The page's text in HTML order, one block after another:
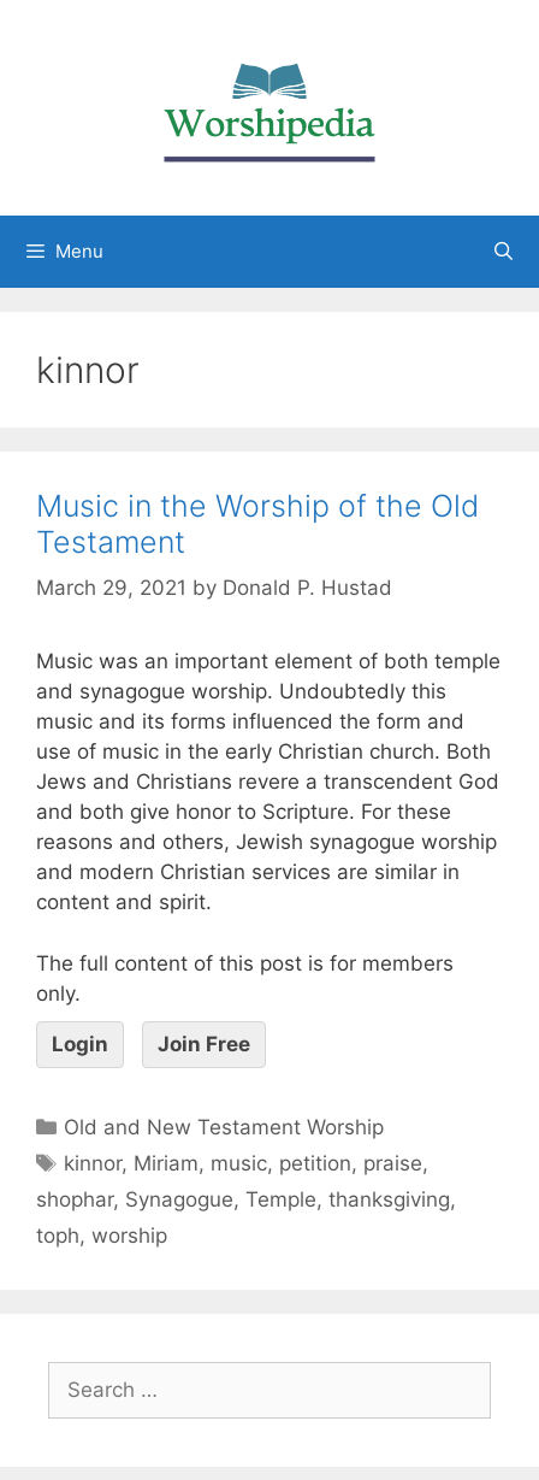
Menu
kinnor
Music in the Worship of the Old
Testament
March 29, 2021 by Donald P. Hustad
Music was an important element of both temple
and synagogue worship. Undoubtedly this
music and its forms influenced the form and
use of music in the early Christian church. Both
Jews and Christians revere a transcendent God
and both give honor to Scripture. For these
reasons and others, Jewish synagogue worship
and modern Christian services are similar in
content and spirit.
The full content of this post is for members
only.
Login Join Free
Old and New Testament Worship
kinnor, Miriam, music, petition, praise,
shophar, Synagogue, Temple, thanksgiving,
toph, worship